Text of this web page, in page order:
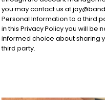
you may contact us at
Personal Information to a third
in this Privacy Policy you will be
informed choice about sharing
third party.